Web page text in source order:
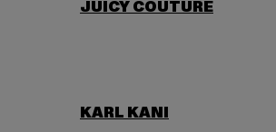
JUICY COUTURE
KARL KANI